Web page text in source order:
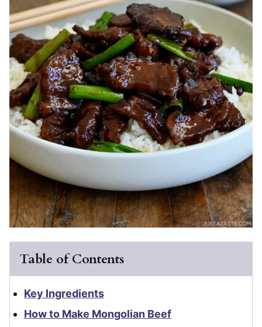
Table of Contents
Key Ingredients
How to Make Mongolian Beef